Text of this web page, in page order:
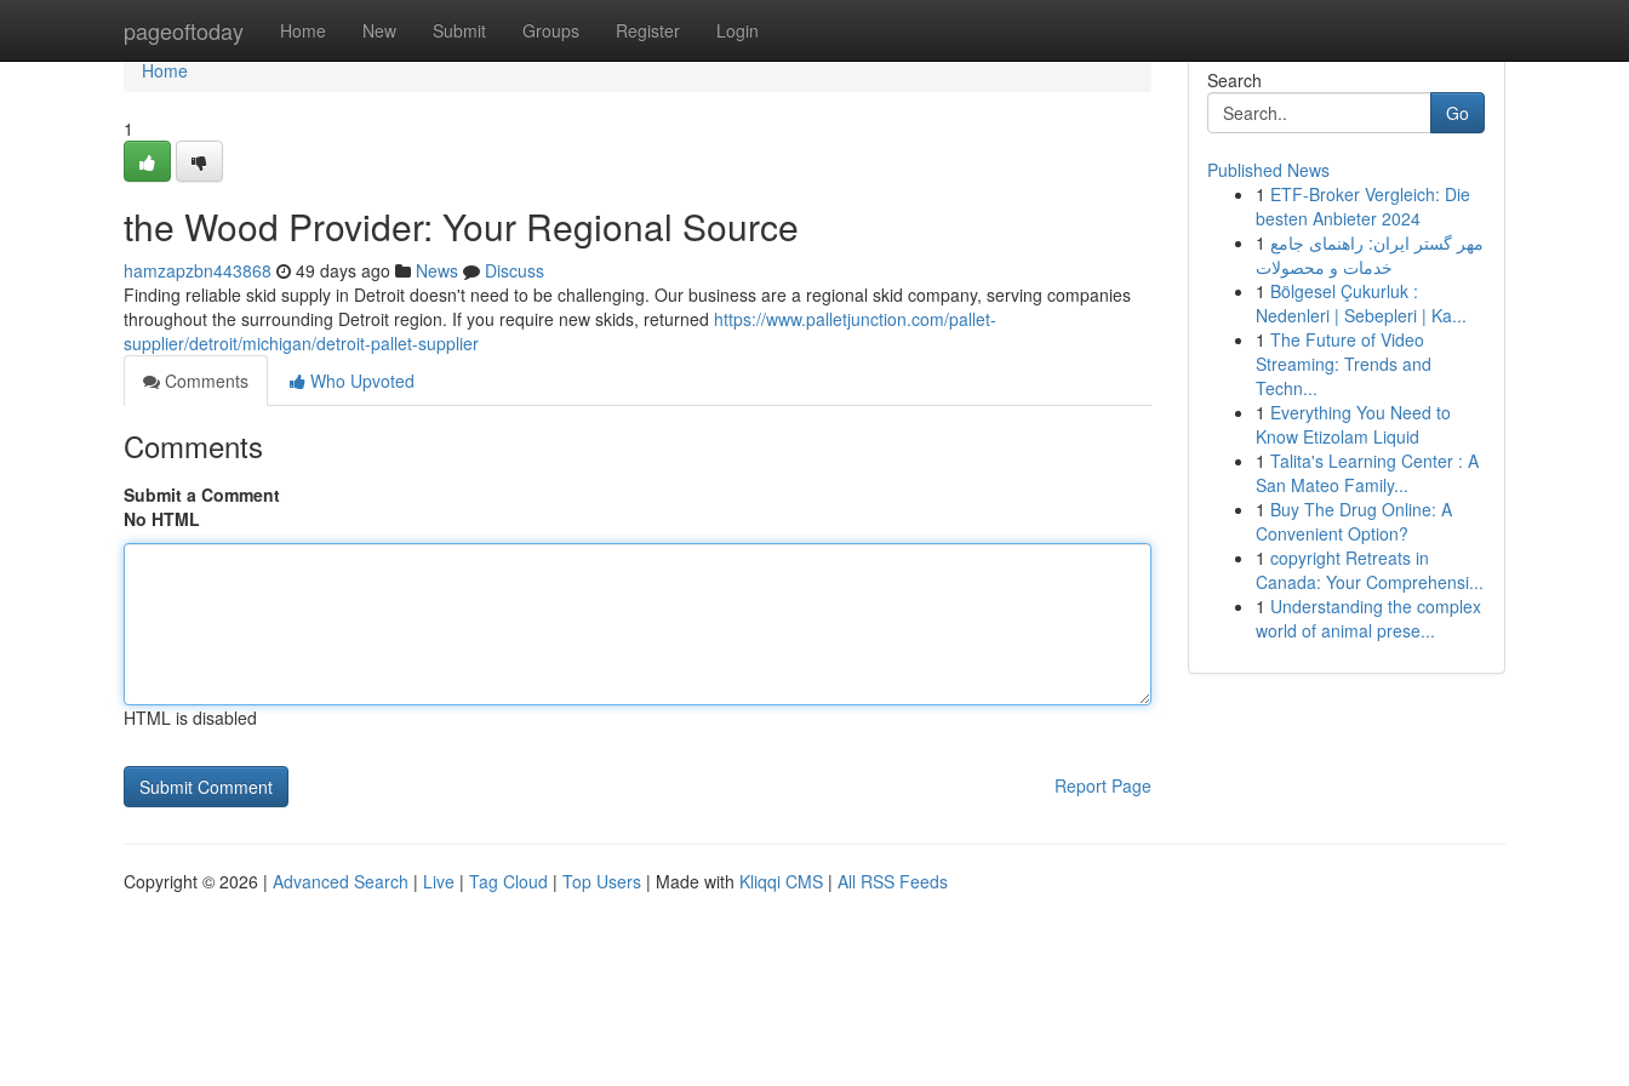
pageoftoday Home New Submit Groups Register Login
Home
Home
1
the Wood Provider: Your Regional Source
hamzapzbn443868 49 days ago News
Discuss
Finding reliable skid supply in Detroit doesn't need to be challenging. Our business are a regional skid company, serving companies
throughout the surrounding Detroit region. If you require new skids, returned https://www.palletjunction.com/pallet-
supplier/detroit/michigan/detroit-pallet-supplier
Comments
Who Upvoted
Comments
Submit a Comment
No HTML
HTML is disabled
Report Page
Search
Go
Published News
1 ETF-Broker Vergleich: Die
besten Anbieter 2024
1 مهر گستر ایران: راهنمای جامع
خدمات و محصولات
1 Bölgesel Çukurluk :
Nedenleri | Sebepleri | Ka...
1 The Future of Video
Streaming: Trends and
Techn...
1 Everything You Need to
Know Etizolam Liquid
1 Talita's Learning Center : A
San Mateo Family...
1 Buy The Drug Online: A
Convenient Option?
1 copyright Retreats in
Canada: Your Comprehensi...
1 Understanding the complex
world of animal prese...
Copyright © 2026 | Advanced Search | Live | Tag Cloud | Top Users | Made with Kliqqi CMS | All RSS Feeds